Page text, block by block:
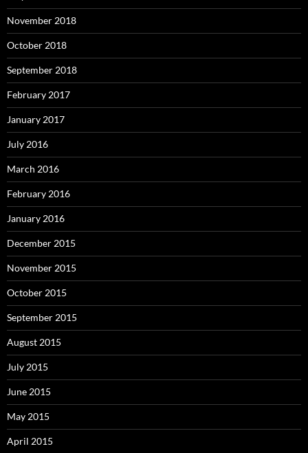
November 2018
October 2018
September 2018
February 2017
January 2017
July 2016
March 2016
February 2016
January 2016
December 2015
November 2015
October 2015
September 2015
August 2015
July 2015
June 2015
May 2015
April 2015